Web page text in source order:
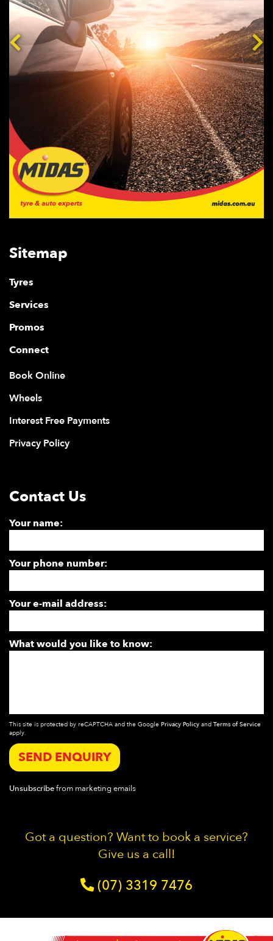
Sitemap
Tyres
Services
Promos
Connect
Book Online
Wheels
Interest Free Payments
Privacy Policy
Contact Us
Your name:
Your phone number:
Your e-mail address:
What would you like to know:
This site is protected by reCAPTCHA and the Google Privacy Policy and Terms of Service
apply.
SEND ENQUIRY
Unsubscribefrom marketing emails
Got a question? Want to book a service?
Give us a call!
(07) 3319 7476